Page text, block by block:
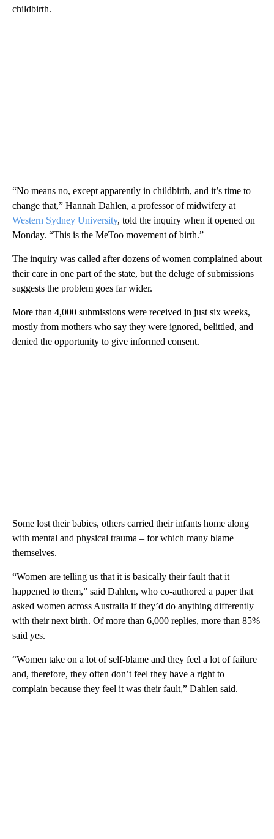
childbirth.
“No means no, except apparently in childbirth, and it’s time to
change that,” Hannah Dahlen, a professor of midwifery at
Western Sydney University, told the inquiry when it opened on
Monday. “This is the MeToo movement of birth.”
The inquiry was called after dozens of women complained about
their care in one part of the state, but the deluge of submissions
suggests the problem goes far wider.
More than 4,000 submissions were received in just six weeks,
mostly from mothers who say they were ignored, belittled, and
denied the opportunity to give informed consent.
Some lost their babies, others carried their infants home along
with mental and physical trauma – for which many blame
themselves.
“Women are telling us that it is basically their fault that it
happened to them,” said Dahlen, who co-authored a paper that
asked women across Australia if they’d do anything differently
with their next birth. Of more than 6,000 replies, more than 85%
said yes.
“Women take on a lot of self-blame and they feel a lot of failure
and, therefore, they often don’t feel they have a right to
complain because they feel it was their fault,” Dahlen said.